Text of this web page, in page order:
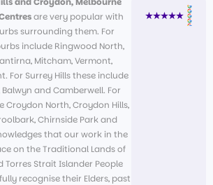
are very popular with
surrounding them. For
include Ringwood North,
Mitcham, Vermont,
For Surrey Hills these include
Balwyn and Camberwell. For
Croydon North, Croydon Hills,
Chirnside Park and
that our work in the
on the Traditional Lands of
Strait Islander People
recognise their Elders, past